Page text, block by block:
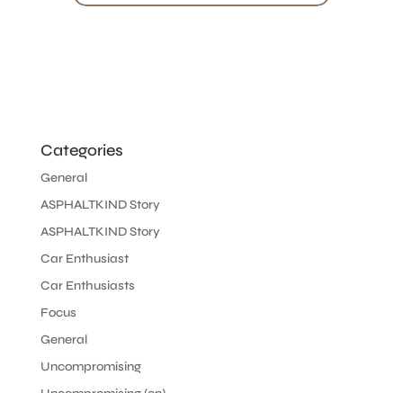
Categories
General
ASPHALTKIND Story
ASPHALTKIND Story
Car Enthusiast
Car Enthusiasts
Focus
General
Uncompromising